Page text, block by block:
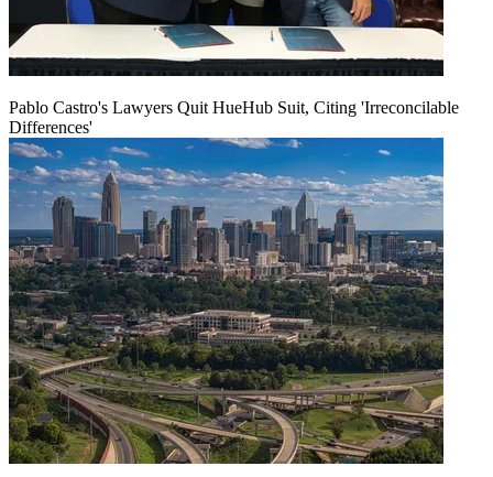
Pablo Castro's Lawyers Quit HueHub Suit, Citing 'Irreconcilable
Differences'